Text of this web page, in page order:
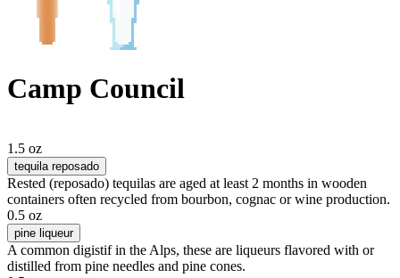
Camp Council
1.5 oz
tequila reposado
Rested (reposado) tequilas are aged at least 2 months in wooden
containers often recycled from bourbon, cognac or wine production.
0.5 oz
pine liqueur
A common digistif in the Alps, these are liqueurs flavored with or
distilled from pine needles and pine cones.